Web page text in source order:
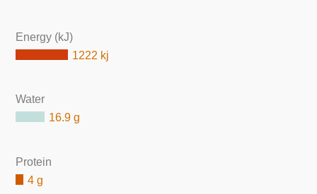
Energy (kJ)
1222 kj
Water
16.9 g
Protein
4 g